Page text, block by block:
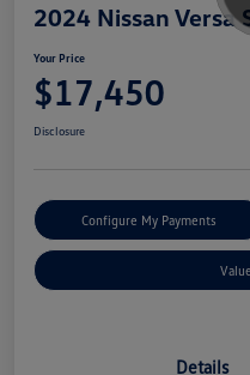
2024 Nissan Versa
Your Price
$17,450
Disclosure
Configure My Payments
Details